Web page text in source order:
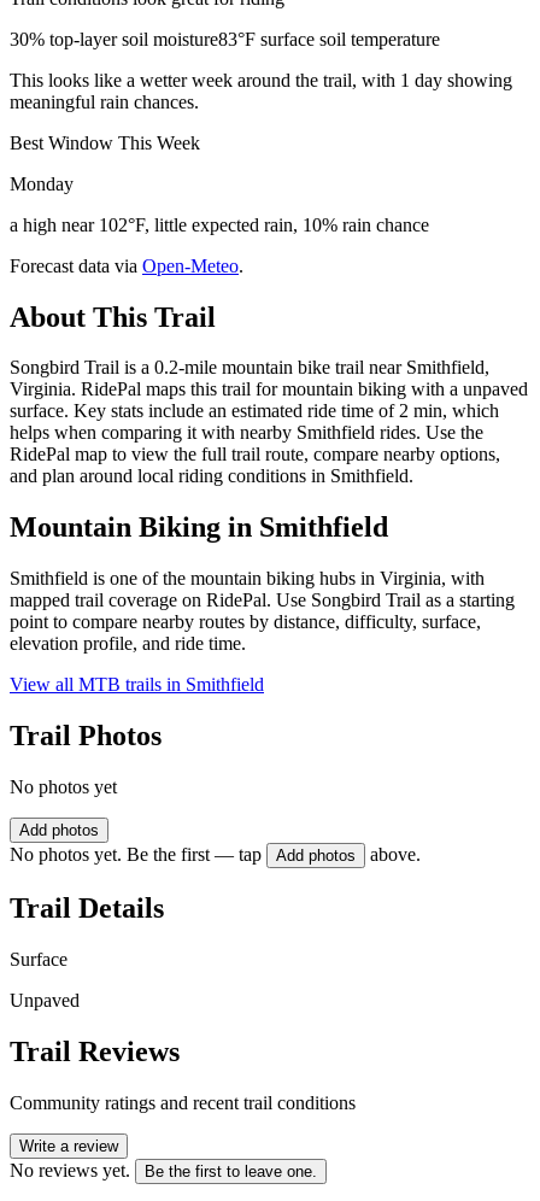
30% top-layer soil moisture83°F surface soil temperature
This looks like a wetter week around the trail, with 1 day showing
meaningful rain chances.
Best Window This Week
Monday
a high near 102°F, little expected rain, 10% rain chance
Forecast data via Open-Meteo.
About This Trail
Songbird Trail is a 0.2-mile mountain bike trail near Smithfield,
Virginia. RidePal maps this trail for mountain biking with a unpaved
surface. Key stats include an estimated ride time of 2 min, which
helps when comparing it with nearby Smithfield rides. Use the
RidePal map to view the full trail route, compare nearby options,
and plan around local riding conditions in Smithfield.
Mountain Biking in Smithfield
Smithfield is one of the mountain biking hubs in Virginia, with
mapped trail coverage on RidePal. Use Songbird Trail as a starting
point to compare nearby routes by distance, difficulty, surface,
elevation profile, and ride time.
View all MTB trails in Smithfield
Trail Photos
No photos yet
Add photos
No photos yet. Be the first — tap Add photos above.
Trail Details
Surface
Unpaved
Trail Reviews
Community ratings and recent trail conditions
Write a review
No reviews yet. Be the first to leave one.